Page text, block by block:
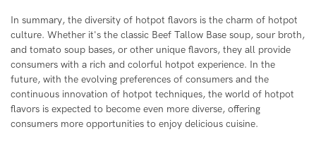
In summary, the diversity of hotpot flavors is the charm of hotpot
culture. Whether it's the classic Beef Tallow Base soup, sour broth,
and tomato soup bases, or other unique flavors, they all provide
consumers with a rich and colorful hotpot experience. In the
future, with the evolving preferences of consumers and the
continuous innovation of hotpot techniques, the world of hotpot
flavors is expected to become even more diverse, offering
consumers more opportunities to enjoy delicious cuisine.